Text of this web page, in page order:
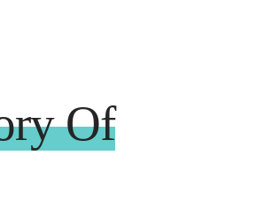
Of